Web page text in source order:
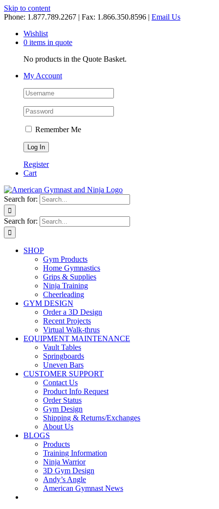
Skip to content
Phone: 1.877.789.2267 | Fax: 1.866.350.8596 | Email Us
Wishlist
0 items in quote
No products in the Quote Basket.
My Account
Remember Me
Register
Cart
Search for:
Search for:
SHOP
Gym Products
Home Gymnastics
Grips & Supplies
Ninja Training
Cheerleading
GYM DESIGN
Order a 3D Design
Recent Projects
Virtual Walk-thrus
EQUIPMENT MAINTENANCE
Vault Tables
Springboards
Uneven Bars
CUSTOMER SUPPORT
Contact Us
Product Info Request
Order Status
Gym Design
Shipping & Returns/Exchanges
About Us
BLOGS
Products
Training Information
Ninja Warrior
3D Gym Design
Andy’s Angle
American Gymnast News